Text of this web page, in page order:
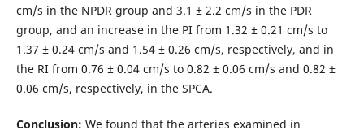
cm/s in the NPDR group and 3.1 ± 2.2 cm/s in the PDR
group, and an increase in the PI from 1.32 ± 0.21 cm/s to
1.37 ± 0.24 cm/s and 1.54 ± 0.26 cm/s, respectively, and in
the RI from 0.76 ± 0.04 cm/s to 0.82 ± 0.06 cm/s and 0.82 ±
0.06 cm/s, respectively, in the SPCA.
Conclusion: We found that the arteries examined in